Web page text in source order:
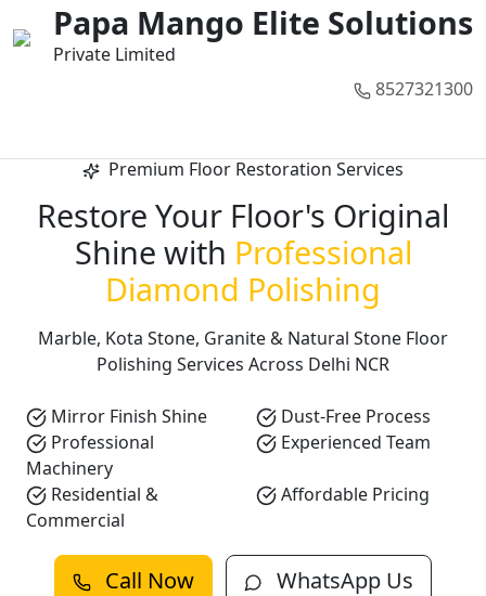
Papa Mango Elite Solutions
Private Limited
8527321300
Premium Floor Restoration Services
Restore Your Floor's Original
Shine with Professional
Diamond Polishing
Marble, Kota Stone, Granite & Natural Stone Floor
Polishing Services Across Delhi NCR
Mirror Finish Shine
Dust-Free Process
Professional
Machinery
Experienced Team
Residential &
Commercial
Affordable Pricing
Call Now WhatsApp Us